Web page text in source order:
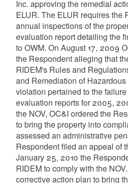
Inc. approving the remedial
ELUR. The ELUR requires the
annual inspections of the
evaluation report detailing the
to OWM. On August 17, 2009
the Respondent alleging that
RIDEM's Rules and
and Remediation of
violation pertained to the
evaluation reports for 2005,
the NOV, OC&I ordered the
to bring the property into
assessed an administrative
Respondent filed an appeal of
January 25, 2010 the
RIDEM to comply with the
corrective action plan to bring